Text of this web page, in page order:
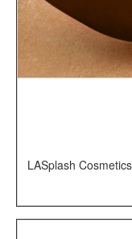
LASplash